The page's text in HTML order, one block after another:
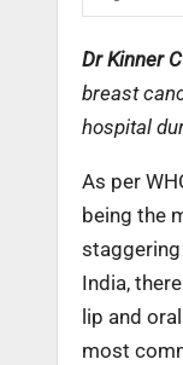
Dr Kinner
breast
hospital
As per
being the
staggering
India,
lip and
most